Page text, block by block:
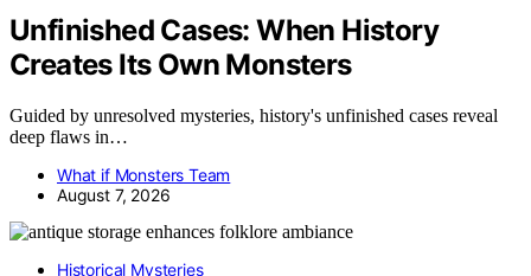
Unfinished Cases: When History
Creates Its Own Monsters
Guided by unresolved mysteries, history's unfinished cases reveal
deep flaws in…
What if Monsters Team
August 7, 2026
Historical Mysteries